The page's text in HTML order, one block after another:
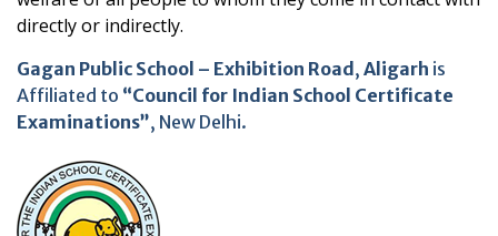
directly or indirectly.
Gagan Public School – Exhibition Road, Aligarh is
Affiliated to “Council for Indian School Certificate
Examinations”, New Delhi.